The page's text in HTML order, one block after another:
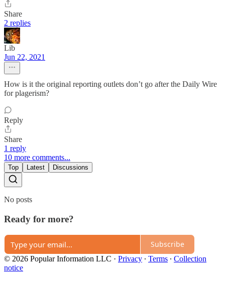
Share
2 replies
Lib
Jun 22, 2021
How is it the original reporting outlets don’t go after the Daily Wire
for plagerism?
Reply
Share
1 reply
10 more comments...
Top Latest Discussions
No posts
Ready for more?
Subscribe
© 2026 Popular Information LLC · Privacy ∙ Terms ∙ Collection
notice